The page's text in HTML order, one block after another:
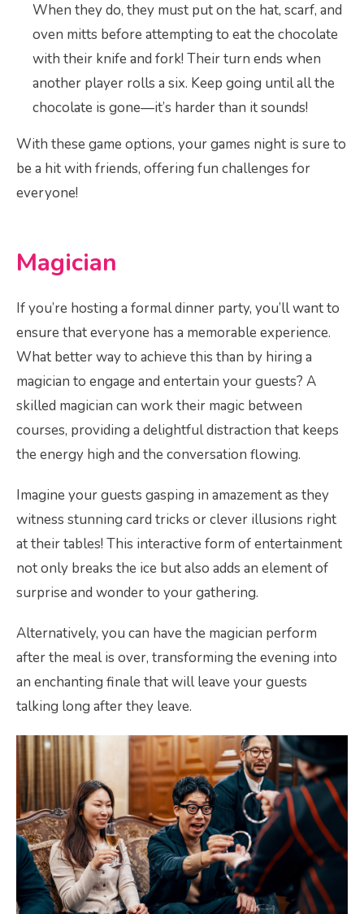
When they do, they must put on the hat, scarf, and
oven mitts before attempting to eat the chocolate
with their knife and fork! Their turn ends when
another player rolls a six. Keep going until all the
chocolate is gone—it’s harder than it sounds!
With these game options, your games night is sure to
be a hit with friends, offering fun challenges for
everyone!
Magician
If you’re hosting a formal dinner party, you’ll want to
ensure that everyone has a memorable experience.
What better way to achieve this than by hiring a
magician to engage and entertain your guests? A
skilled magician can work their magic between
courses, providing a delightful distraction that keeps
the energy high and the conversation flowing.
Imagine your guests gasping in amazement as they
witness stunning card tricks or clever illusions right
at their tables! This interactive form of entertainment
not only breaks the ice but also adds an element of
surprise and wonder to your gathering.
Alternatively, you can have the magician perform
after the meal is over, transforming the evening into
an enchanting finale that will leave your guests
talking long after they leave.